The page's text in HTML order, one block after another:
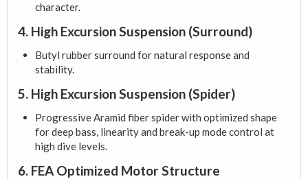
character.
4. High Excursion Suspension (Surround)
Butyl rubber surround for natural response and
stability.
5. High Excursion Suspension (Spider)
Progressive Aramid fiber spider with optimized shape
for deep bass, linearity and break-up mode control at
high dive levels.
6. FEA Optimized Motor Structure